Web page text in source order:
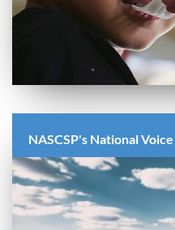
NASCSP's National Voice